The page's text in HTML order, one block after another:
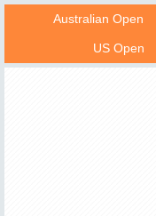
Australian Open
US Open